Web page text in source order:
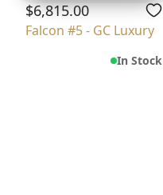
$6,815.00
Falcon #5 - GC Luxury
In Stock